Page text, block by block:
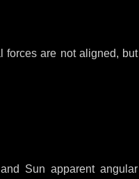
forces are not aligned, but
Sun apparent angular